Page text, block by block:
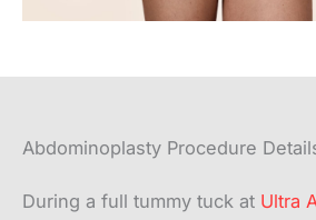
Abdominoplasty Procedure
During a full tummy tuck at Ultra